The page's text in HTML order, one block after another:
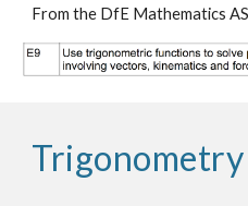
From the DfE Mathematics